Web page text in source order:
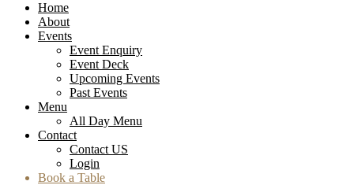
Home
About
Events
Event Enquiry
Event Deck
Upcoming Events
Past Events
Menu
All Day Menu
Contact
Contact US
Login
Book a Table